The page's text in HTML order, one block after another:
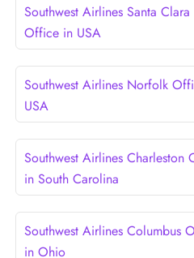
Southwest Airlines Santa Clara
Office in USA
Southwest Airlines Norfolk
USA
Southwest Airlines Charleston
in South Carolina
Southwest Airlines Columbus
in Ohio